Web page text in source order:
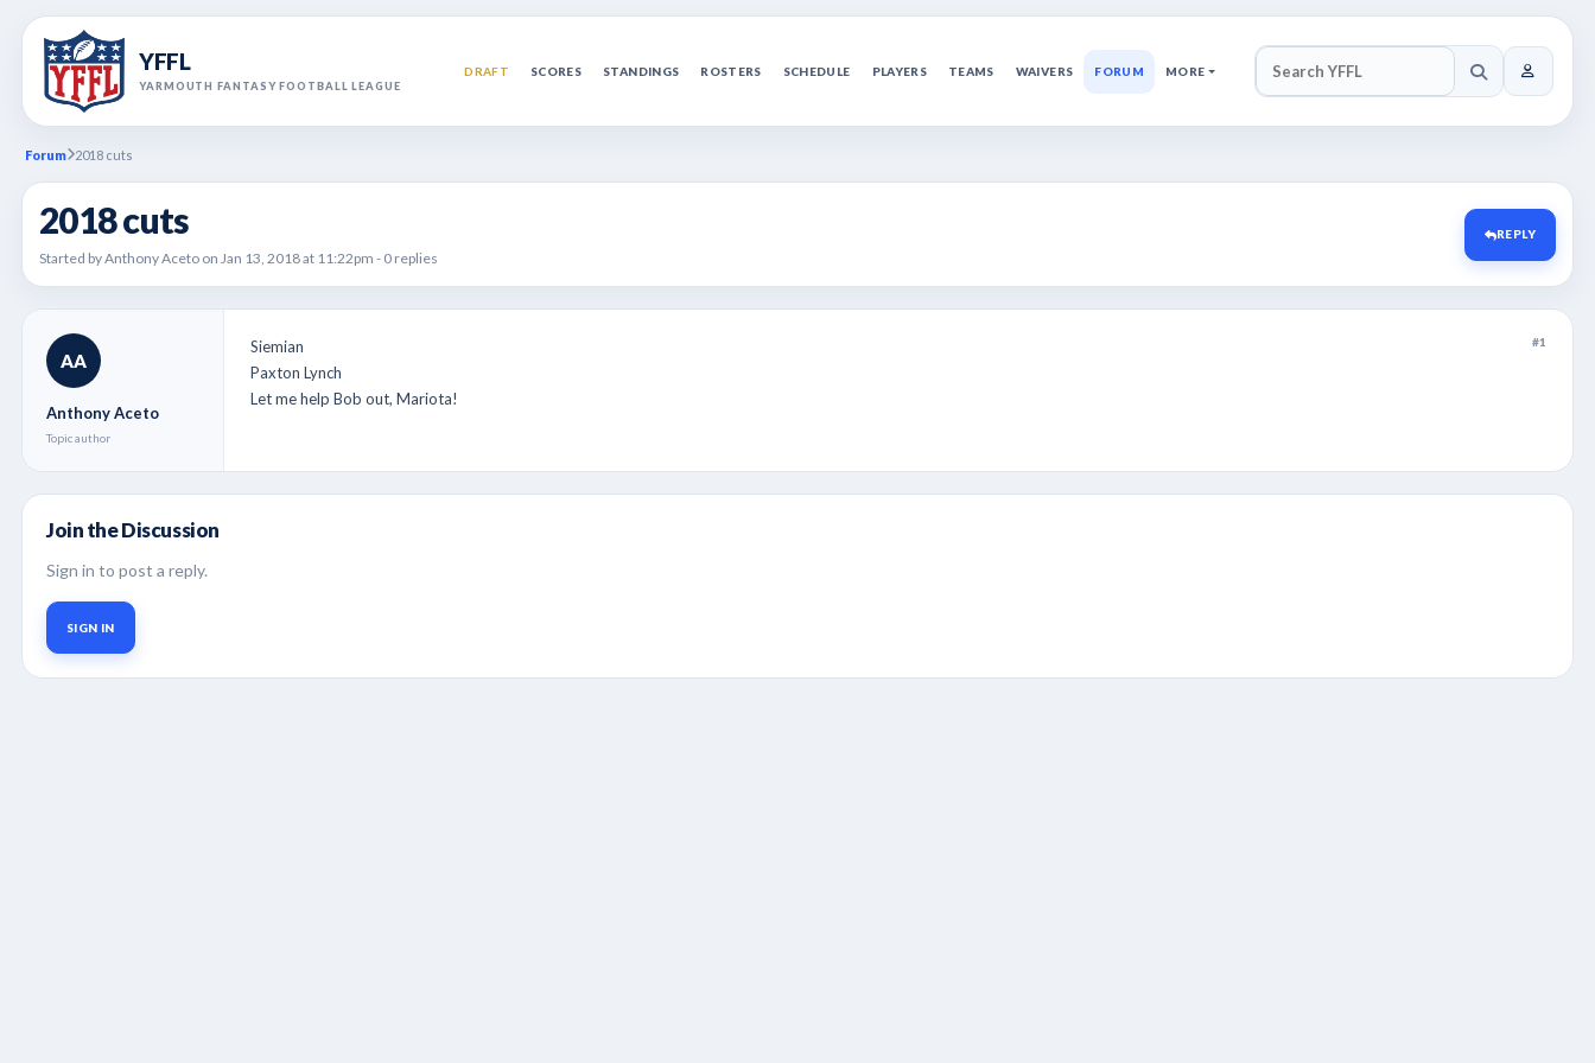
YFFL
YARMOUTH FANTASY FOOTBALL LEAGUE
DRAFT SCORES STANDINGS ROSTERS SCHEDULE PLAYERS TEAMS WAIVERS FORUM MORE
SEARCH YFFL
Forum 2018 cuts
2018 cuts
Started by Anthony Aceto on Jan 13, 2018 at 11:22pm - 0 replies
REPLY
AA
Anthony Aceto
Topic author
#1
Siemian
Paxton Lynch
Let me help Bob out, Mariota!
Join the Discussion
Sign in to post a reply.
SIGN IN